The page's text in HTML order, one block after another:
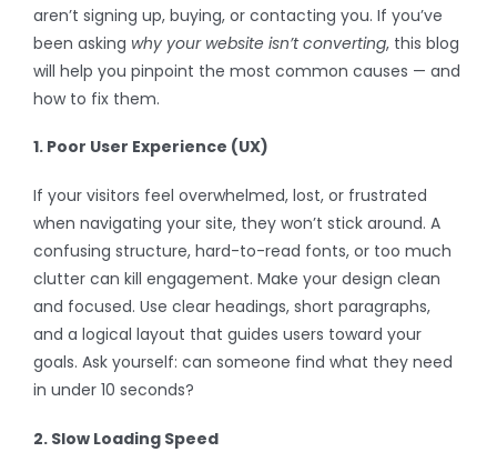
aren’t signing up, buying, or contacting you. If you’ve
been asking why your website isn’t converting, this blog
will help you pinpoint the most common causes — and
how to fix them.
1. Poor User Experience (UX)
If your visitors feel overwhelmed, lost, or frustrated
when navigating your site, they won’t stick around. A
confusing structure, hard-to-read fonts, or too much
clutter can kill engagement. Make your design clean
and focused. Use clear headings, short paragraphs,
and a logical layout that guides users toward your
goals. Ask yourself: can someone find what they need
in under 10 seconds?
2. Slow Loading Speed